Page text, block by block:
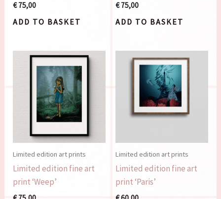
€75,00
ADD TO BASKET
€75,00
ADD TO BASKET
Limited edition art prints
Limited edition fine art
print ‘Weep’
Limited edition art prints
Limited edition fine art
print ‘Paris’